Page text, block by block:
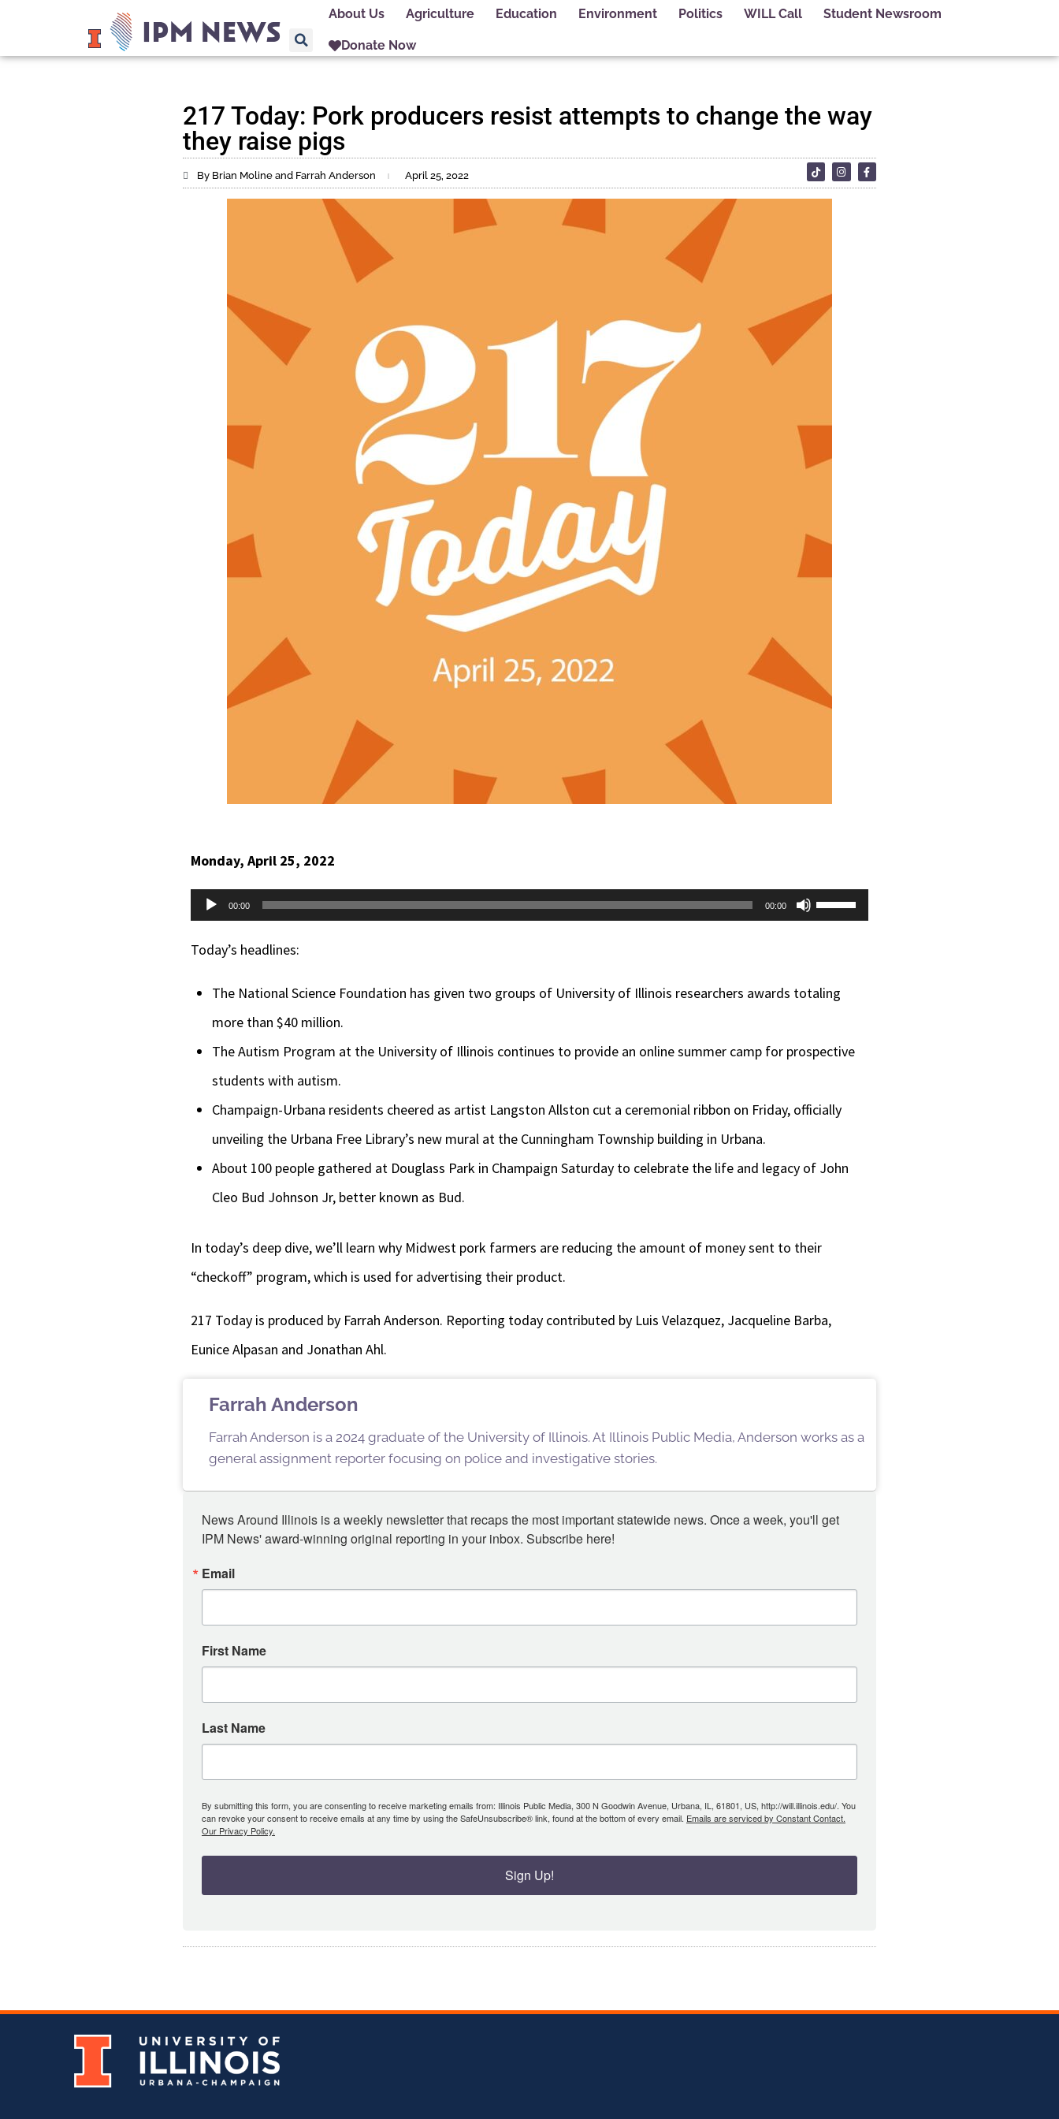
About Us Agriculture Education Environment Politics WILL Call Student Newsroom
Donate Now
217 Today: Pork producers resist attempts to change the way
they raise pigs
By Brian Moline and Farrah Anderson April 25, 2022
Monday, April 25, 2022
Audio
00:00 00:00
Use
keys
increase
decrease
Today’s headlines:
The National Science Foundation has given two groups of University of Illinois researchers awards totaling
more than $40 million.
The Autism Program at the University of Illinois continues to provide an online summer camp for prospective
students with autism.
Champaign-Urbana residents cheered as artist Langston Allston cut a ceremonial ribbon on Friday, officially
unveiling the Urbana Free Library’s new mural at the Cunningham Township building in Urbana.
About 100 people gathered at Douglass Park in Champaign Saturday to celebrate the life and legacy of John
Cleo Bud Johnson Jr, better known as Bud.
In today’s deep dive, we’ll learn why Midwest pork farmers are reducing the amount of money sent to their
“checkoff” program, which is used for advertising their product.
217 Today is produced by Farrah Anderson. Reporting today contributed by Luis Velazquez, Jacqueline Barba,
Eunice Alpasan and Jonathan Ahl.
Farrah Anderson
Farrah Anderson is a 2024 graduate of the University of Illinois. At Illinois Public Media, Anderson works as a
general assignment reporter focusing on police and investigative stories.
News Around Illinois is a weekly newsletter that recaps the most important statewide news. Once a week, you'll get
IPM News' award-winning original reporting in your inbox. Subscribe here!
Email
First Name
Last Name
By submitting this form, you are consenting to receive marketing emails from: Illinois Public Media, 300 N Goodwin Avenue, Urbana, IL, 61801, US, http://will.illinois.edu/. You
can revoke your consent to receive emails at any time by using the SafeUnsubscribe® link, found at the bottom of every email. Emails are serviced by Constant Contact.
Our Privacy Policy.
Sign Up!